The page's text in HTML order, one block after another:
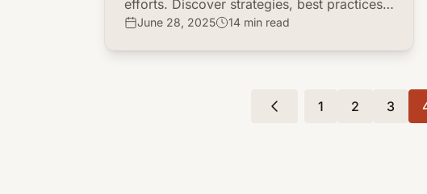
efforts. Discover strategies, best practices,
and real-world examples to personalize
June 28, 2025 14 min read
1 2 3